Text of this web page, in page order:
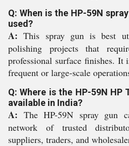
Q: When is the HP-59N
used?
A: This spray gun is best
polishing projects that
professional surface finishes. It
frequent or large-scale
Q: Where is the HP-59N HP
available in India?
A: The HP-59N spray gun
network of trusted
suppliers, traders, and